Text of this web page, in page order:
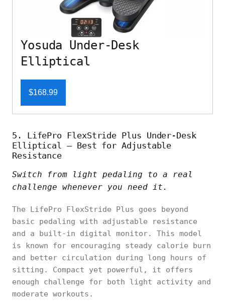
Yosuda Under-Desk
Elliptical
$168.99
5. LifePro FlexStride Plus Under-Desk
Elliptical – Best for Adjustable
Resistance
Switch from light pedaling to a real
challenge whenever you need it.
The LifePro FlexStride Plus goes beyond
basic pedaling with adjustable resistance
and a built-in digital monitor. This model
is known for encouraging steady calorie burn
and better circulation during long hours of
sitting. Compact yet powerful, it offers
enough challenge for both light activity and
moderate workouts.